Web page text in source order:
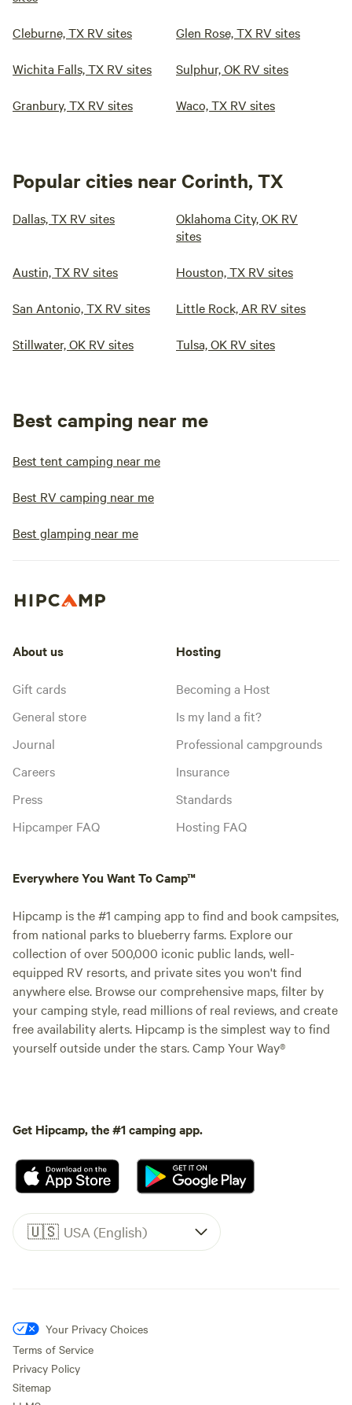
Cleburne, TX RV sites Glen Rose, TX RV sites
Wichita Falls, TX RV sites Sulphur, OK RV sites
Granbury, TX RV sites Waco, TX RV sites
Popular cities near Corinth, TX
Dallas, TX RV sites
Oklahoma City, OK RV
sites
Austin, TX RV sites Houston, TX RV sites
San Antonio, TX RV sites Little Rock, AR RV sites
Stillwater, OK RV sites Tulsa, OK RV sites
Best camping near me
Best tent camping near me
Best RV camping near me
Best glamping near me
About us
Gift cards
General store
Journal
Careers
Press
Hipcamper FAQ
Hosting
Becoming a Host
Is my land a fit?
Professional campgrounds
Insurance
Standards
Hosting FAQ
Everywhere You Want To Camp™
Hipcamp is the #1 camping app to find and book campsites,
from national parks to blueberry farms. Explore our
collection of over 500,000 iconic public lands, well-
equipped RV resorts, and private sites you won't find
anywhere else. Browse our comprehensive maps, filter by
your camping style, read millions of real reviews, and create
free availability alerts. Hipcamp is the simplest way to find
yourself outside under the stars. Camp Your Way®
Get Hipcamp, the #1 camping app.
🇺🇸 USA (English)
Your Privacy Choices
Terms of Service
Privacy Policy
Sitemap